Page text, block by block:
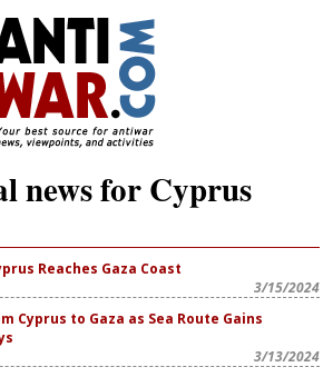
news for Cyprus
Reaches Gaza Coast
3/15/2024
Cyprus to Gaza as Sea Route Gains
3/13/2024